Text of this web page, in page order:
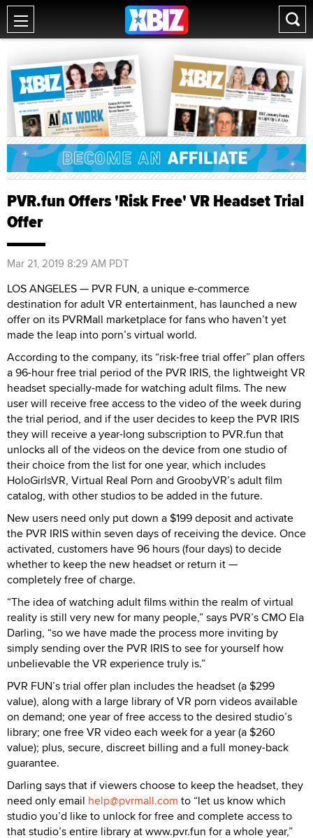
PVR.fun Offers 'Risk Free' VR Headset Trial
Offer
Mar 21, 2019 8:29 AM PDT
LOS ANGELES — PVR FUN, a unique e-commerce
destination for adult VR entertainment, has launched a new
offer on its PVRMall marketplace for fans who haven’t yet
made the leap into porn’s virtual world.
According to the company, its “risk-free trial offer” plan offers
a 96-hour free trial period of the PVR IRIS, the lightweight VR
headset specially-made for watching adult films. The new
user will receive free access to the video of the week during
the trial period, and if the user decides to keep the PVR IRIS
they will receive a year-long subscription to PVR.fun that
unlocks all of the videos on the device from one studio of
their choice from the list for one year, which includes
HoloGirlsVR, Virtual Real Porn and GroobyVR’s adult film
catalog, with other studios to be added in the future.
New users need only put down a $199 deposit and activate
the PVR IRIS within seven days of receiving the device. Once
activated, customers have 96 hours (four days) to decide
whether to keep the new headset or return it —
completely free of charge.
“The idea of watching adult films within the realm of virtual
reality is still very new for many people,” says PVR’s CMO Ela
Darling, “so we have made the process more inviting by
simply sending over the PVR IRIS to see for yourself how
unbelievable the VR experience truly is.”
PVR FUN’s trial offer plan includes the headset (a $299
value), along with a large library of VR porn videos available
on demand; one year of free access to the desired studio’s
library; one free VR video each week for a year (a $260
value); plus, secure, discreet billing and a full money-back
guarantee.
Darling says that if viewers choose to keep the headset, they
need only email help@pvrmall.com to “let us know which
studio you’d like to unlock for free and complete access to
that studio’s entire library at www.pvr.fun for a whole year,”